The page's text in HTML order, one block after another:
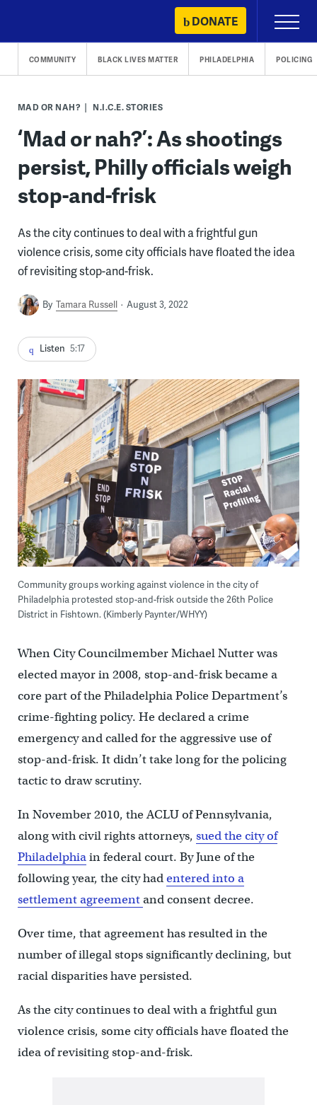
content
DONATE
Primary
Menu
COMMUNITY BLACK LIVES MATTER PHILADELPHIA POLICING
MAD OR NAH? N.I.C.E. STORIES
‘Mad or nah?’: As shootings
persist, Philly officials weigh
stop-and-frisk
As the city continues to deal with a frightful gun
violence crisis, some city officials have floated the idea
of revisiting stop-and-frisk.
By Tamara Russell August 3, 2022
Listen 5:17
Community groups working against violence in the city of
Philadelphia protested stop-and-frisk outside the 26th Police
District in Fishtown. (Kimberly Paynter/WHYY)
When City Councilmember Michael Nutter was
elected mayor in 2008, stop-and-frisk became a
core part of the Philadelphia Police Department’s
crime-fighting policy. He declared a crime
emergency and called for the aggressive use of
stop-and-frisk. It didn’t take long for the policing
tactic to draw scrutiny.
In November 2010, the ACLU of Pennsylvania,
along with civil rights attorneys, sued the city of
Philadelphiain federal court. By June of the
following year, the city hadentered into a
settlement agreementand consent decree.
Over time, that agreement has resulted in the
number of illegal stops significantly declining, but
racial disparities have persisted.
As the city continues to deal with a frightful gun
violence crisis, some city officials have floated the
idea of revisiting stop-and-frisk.